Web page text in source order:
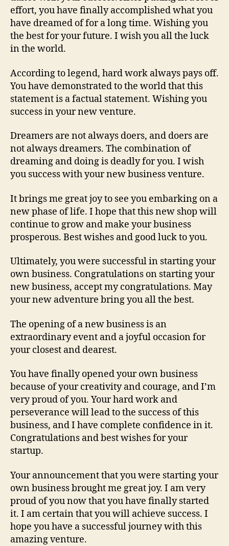
effort, you have finally accomplished what you
have dreamed of for a long time. Wishing you
the best for your future. I wish you all the luck
in the world.
According to legend, hard work always pays off.
You have demonstrated to the world that this
statement is a factual statement. Wishing you
success in your new venture.
Dreamers are not always doers, and doers are
not always dreamers. The combination of
dreaming and doing is deadly for you. I wish
you success with your new business venture.
It brings me great joy to see you embarking on a
new phase of life. I hope that this new shop will
continue to grow and make your business
prosperous. Best wishes and good luck to you.
Ultimately, you were successful in starting your
own business. Congratulations on starting your
new business, accept my congratulations. May
your new adventure bring you all the best.
The opening of a new business is an
extraordinary event and a joyful occasion for
your closest and dearest.
You have finally opened your own business
because of your creativity and courage, and I’m
very proud of you. Your hard work and
perseverance will lead to the success of this
business, and I have complete confidence in it.
Congratulations and best wishes for your
startup.
Your announcement that you were starting your
own business brought me great joy. I am very
proud of you now that you have finally started
it. I am certain that you will achieve success. I
hope you have a successful journey with this
amazing venture.